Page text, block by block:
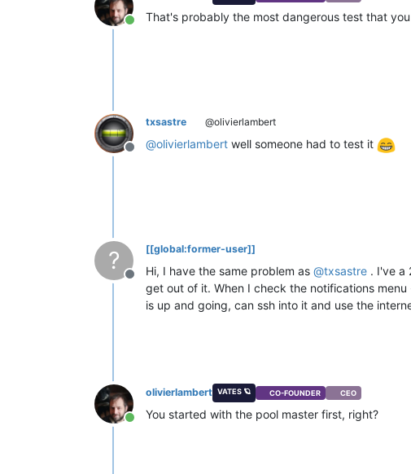
Online
That's probably the most dangerous test that
Offline
txsastre @olivierlambert
@olivierlambert well someone had to test it
?
Offline
[[global:former-user]]
Hi, I have the same problem as @txsastre . I've a
get out of it. When I check the notifications
is up and going, can ssh into it and use the
Online
olivierlambert VATES 🪐 CO-FOUNDER CEO
You started with the pool master first, right?